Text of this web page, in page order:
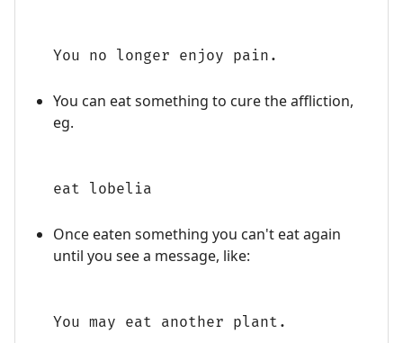
You no longer enjoy pain.
You can eat something to cure the affliction,
eg.
eat lobelia
Once eaten something you can't eat again
until you see a message, like:
You may eat another plant.